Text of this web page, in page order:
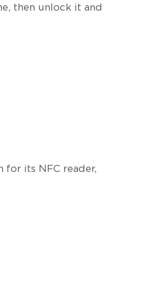
then unlock it and
for its NFC reader,